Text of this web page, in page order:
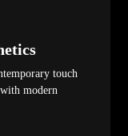
touch
modern